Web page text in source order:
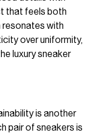
that feels both
resonates with
over uniformity,
luxury sneaker
is another
pair of sneakers is